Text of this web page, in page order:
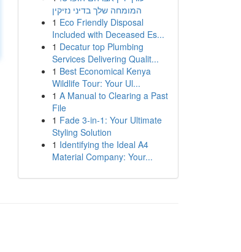
המומחה שלך בדיני נזיקין
1 Eco Friendly Disposal
Included with Deceased Es...
1 Decatur top Plumbing
Services Delivering Qualit...
1 Best Economical Kenya
Wildlife Tour: Your Ul...
1 A Manual to Clearing a Past
File
1 Fade 3-in-1: Your Ultimate
Styling Solution
1 Identifying the Ideal A4
Material Company: Your...